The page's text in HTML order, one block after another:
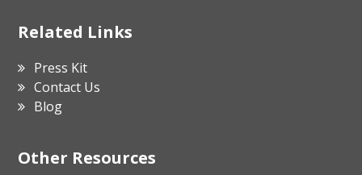
Related Links
Press Kit
Contact Us
Blog
Other Resources